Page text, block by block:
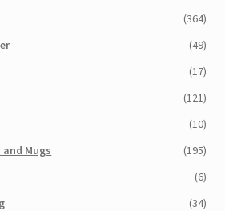
(364)
(49)
(17)
(121)
(10)
Mugs
(195)
(6)
(34)